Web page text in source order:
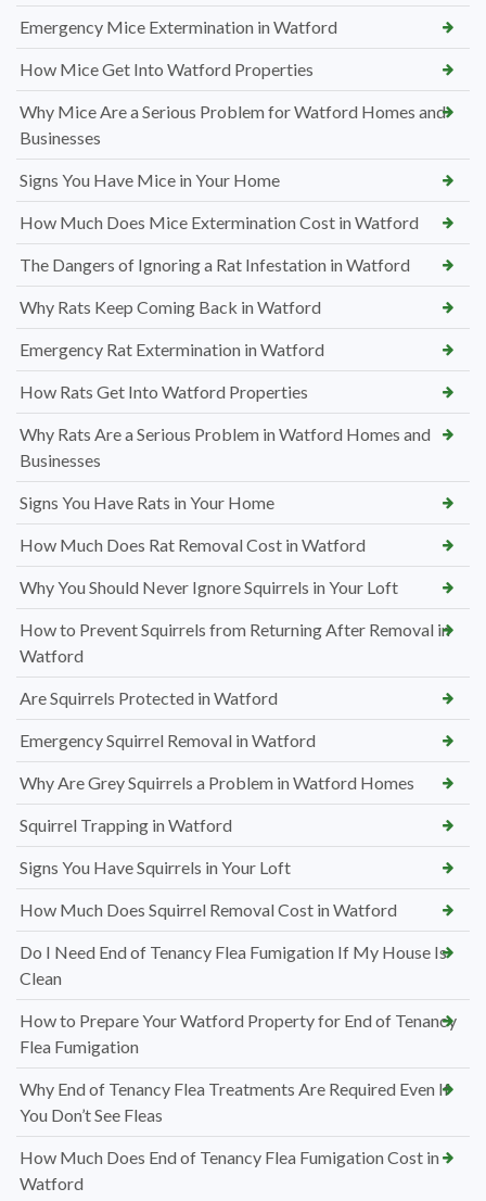
Emergency Mice Extermination in Watford
How Mice Get Into Watford Properties
Why Mice Are a Serious Problem for Watford Homes and
Businesses
Signs You Have Mice in Your Home
How Much Does Mice Extermination Cost in Watford
The Dangers of Ignoring a Rat Infestation in Watford
Why Rats Keep Coming Back in Watford
Emergency Rat Extermination in Watford
How Rats Get Into Watford Properties
Why Rats Are a Serious Problem in Watford Homes and
Businesses
Signs You Have Rats in Your Home
How Much Does Rat Removal Cost in Watford
Why You Should Never Ignore Squirrels in Your Loft
How to Prevent Squirrels from Returning After Removal in
Watford
Are Squirrels Protected in Watford
Emergency Squirrel Removal in Watford
Why Are Grey Squirrels a Problem in Watford Homes
Squirrel Trapping in Watford
Signs You Have Squirrels in Your Loft
How Much Does Squirrel Removal Cost in Watford
Do I Need End of Tenancy Flea Fumigation If My House Is
Clean
How to Prepare Your Watford Property for End of Tenancy
Flea Fumigation
Why End of Tenancy Flea Treatments Are Required Even If
You Don’t See Fleas
How Much Does End of Tenancy Flea Fumigation Cost in
Watford